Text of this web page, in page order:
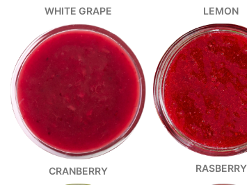
WHITE GRAPE LEMON
CRANBERRY RASBERRY